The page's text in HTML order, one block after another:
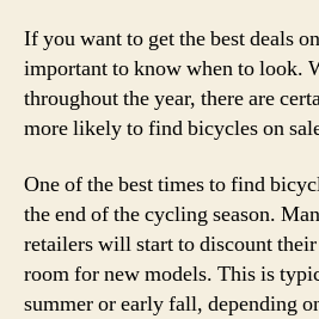
If you want to get the best deals
important to know when to look.
throughout the year, there are
more likely to find bicycles on
One of the best times to find
the end of the cycling season.
retailers will start to discount
room for new models. This is
summer or early fall, depending